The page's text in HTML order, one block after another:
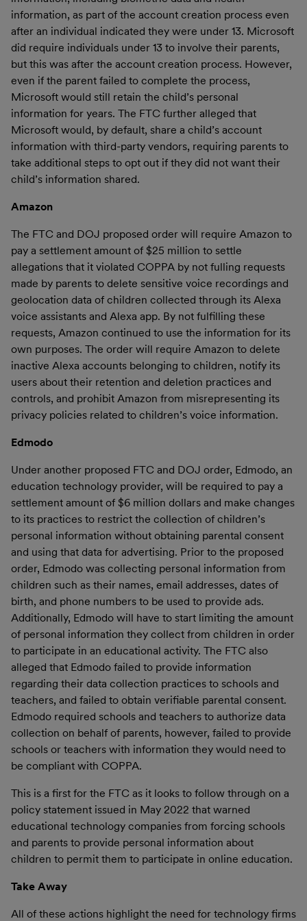
information, as part of the account creation process even
after an individual indicated they were under 13. Microsoft
did require individuals under 13 to involve their parents,
but this was after the account creation process. However,
even if the parent failed to complete the process,
Microsoft would still retain the child’s personal
information for years. The FTC further alleged that
Microsoft would, by default, share a child’s account
information with third-party vendors, requiring parents to
take additional steps to opt out if they did not want their
child’s information shared.
Amazon
The FTC and DOJ proposed order will require Amazon to
pay a settlement amount of $25 million to settle
allegations that it violated COPPA by not fulling requests
made by parents to delete sensitive voice recordings and
geolocation data of children collected through its Alexa
voice assistants and Alexa app. By not fulfilling these
requests, Amazon continued to use the information for its
own purposes. The order will require Amazon to delete
inactive Alexa accounts belonging to children, notify its
users about their retention and deletion practices and
controls, and prohibit Amazon from misrepresenting its
privacy policies related to children’s voice information.
Edmodo
Under another proposed FTC and DOJ order, Edmodo, an
education technology provider, will be required to pay a
settlement amount of $6 million dollars and make changes
to its practices to restrict the collection of children’s
personal information without obtaining parental consent
and using that data for advertising. Prior to the proposed
order, Edmodo was collecting personal information from
children such as their names, email addresses, dates of
birth, and phone numbers to be used to provide ads.
Additionally, Edmodo will have to start limiting the amount
of personal information they collect from children in order
to participate in an educational activity. The FTC also
alleged that Edmodo failed to provide information
regarding their data collection practices to schools and
teachers, and failed to obtain verifiable parental consent.
Edmodo required schools and teachers to authorize data
collection on behalf of parents, however, failed to provide
schools or teachers with information they would need to
be compliant with COPPA.
This is a first for the FTC as it looks to follow through on a
policy statement issued in May 2022 that warned
educational technology companies from forcing schools
and parents to provide personal information about
children to permit them to participate in online education.
Take Away
All of these actions highlight the need for technology firms